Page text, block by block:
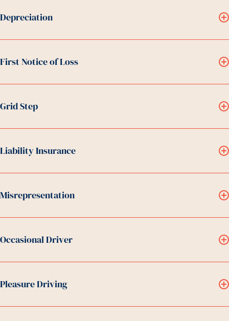
Depreciation
First Notice of Loss
Grid Step
Liability Insurance
Misrepresentation
Occasional Driver
Pleasure Driving